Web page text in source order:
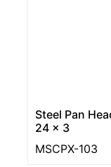
Steel Pan
24 x 3
MSCPX-103